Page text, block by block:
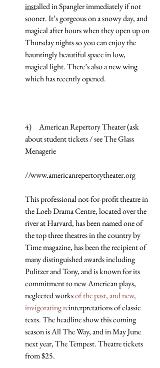
installed in Spangler immediately if not
sooner. It’s gorgeous on a snowy day, and
magical after hours when they open up on
Thursday nights so you can enjoy the
hauntingly beautiful space in low,
magical light. There’s also a new wing
which has recently opened.
4)     American Repertory Theater (ask
about student tickets / see The Glass
Menagerie
//www.americanrepertorytheater.org
This professional not-for-profit theatre in
the Loeb Drama Centre, located over the
river at Harvard, has been named one of
the top three theatres in the country by
Time magazine, has been the recipient of
many distinguished awards including
Pulitzer and Tony, and is known for its
commitment to new American plays,
neglected works of the past, and new,
invigorating reinterpretations of classic
texts. The headline show this coming
season is All The Way, and in May June
next year, The Tempest. Theatre tickets
from $25.